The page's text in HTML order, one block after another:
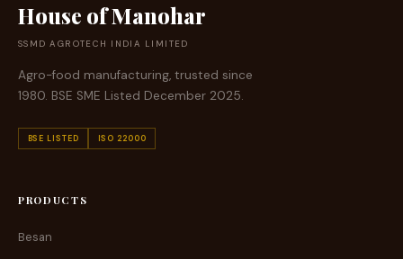
House of Manohar
SSMD AGROTECH INDIA LIMITED
Agro-food manufacturing, trusted since
1980. BSE SME Listed December 2025.
BSE LISTED ISO 22000
PRODUCTS
Besan